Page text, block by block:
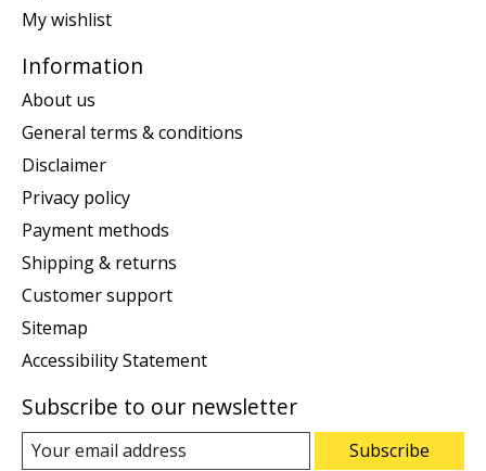
My wishlist
Information
About us
General terms & conditions
Disclaimer
Privacy policy
Payment methods
Shipping & returns
Customer support
Sitemap
Accessibility Statement
Subscribe to our newsletter
Subscribe